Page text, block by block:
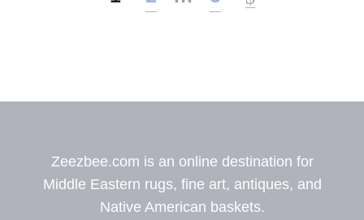
Zeezbee.com is an online destination for
Middle Eastern rugs, fine art, antiques, and
Native American baskets.